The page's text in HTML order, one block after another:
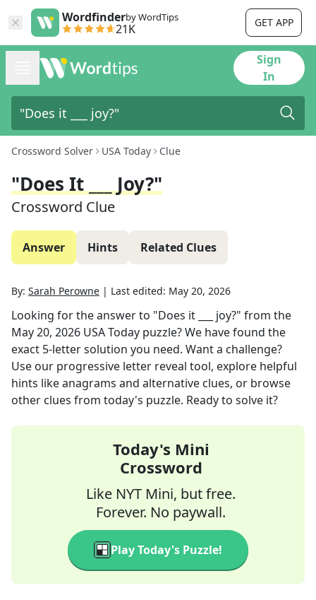
Wordfinderby WordTips
21K GET APP
Sign
In
Crossword Solver USA Today Clue
"Does It ___ Joy?"
Crossword Clue
Answer Hints Related Clues
By: Sarah Perowne | Last edited: May 20, 2026
Looking for the answer to "Does it ___ joy?" from the
May 20, 2026 USA Today puzzle? We have found the
exact 5-letter solution you need. Want a challenge?
Use our progressive letter reveal tool, explore helpful
hints like anagrams and alternative clues, or browse
other clues from today's puzzle. Ready to solve it?
Today's Mini
Crossword
Like NYT Mini, but free.
Forever. No paywall.
Play Today's Puzzle!